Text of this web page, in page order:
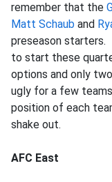
remember that the
Matt Schaub and
preseason starters.
to start these
options and only
ugly for a few
position of each
shake out.
AFC East